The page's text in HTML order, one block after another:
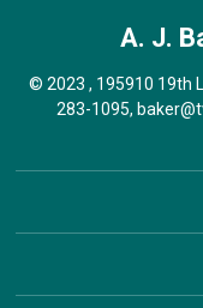
A. J.
© 2023 , 195910 19th
283-1095,